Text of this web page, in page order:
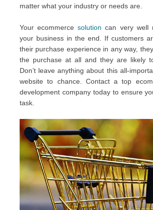
matter what your industry or needs are.
Your ecommerce solution can very well
your business in the end. If customers
their purchase experience in any way,
the purchase at all and they are likely
Don’t leave anything about this all-
website to chance. Contact a top
development company today to ensure
task.